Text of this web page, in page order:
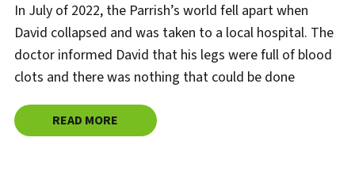
In July of 2022, the Parrish’s world fell apart when
David collapsed and was taken to a local hospital. The
doctor informed David that his legs were full of blood
clots and there was nothing that could be done
READ MORE
ABOUT HANNIBAL REGIONAL PROVIDES LIFE-